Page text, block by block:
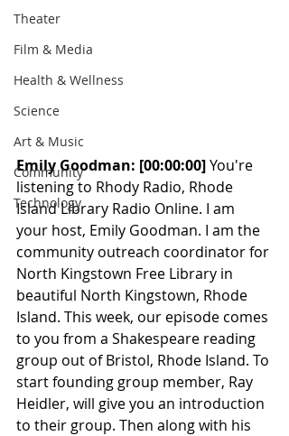
Theater
Film & Media
Health & Wellness
Science
Art & Music
Community
Technology
Emily Goodman: [00:00:00] You're
listening to Rhody Radio, Rhode
Island Library Radio Online. I am
your host, Emily Goodman. I am the
community outreach coordinator for
North Kingstown Free Library in
beautiful North Kingstown, Rhode
Island. This week, our episode comes
to you from a Shakespeare reading
group out of Bristol, Rhode Island. To
start founding group member, Ray
Heidler, will give you an introduction
to their group. Then along with his